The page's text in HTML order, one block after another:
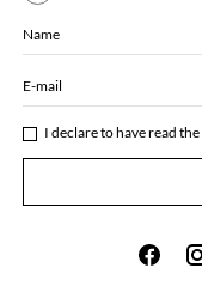
Name
E-mail
I declare to have read the